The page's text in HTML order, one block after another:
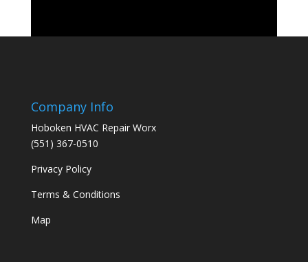
Company Info
Hoboken HVAC Repair Worx
(551) 367-0510
Privacy Policy
Terms & Conditions
Map